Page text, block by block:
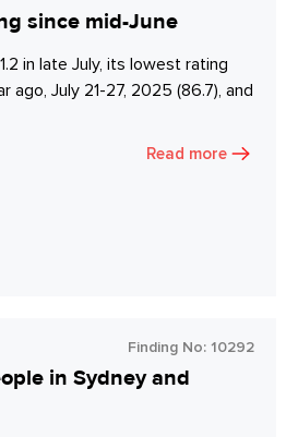
since mid-June
in late July, its lowest rating
July 21-27, 2025 (86.7), and
Read more
Finding No: 10292
in Sydney and